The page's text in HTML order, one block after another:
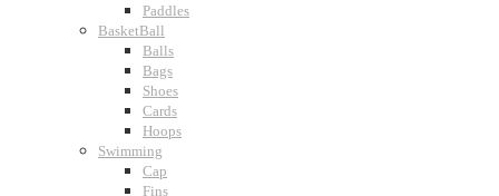
Paddles
BasketBall
Balls
Bags
Shoes
Cards
Hoops
Swimming
Cap
Fins